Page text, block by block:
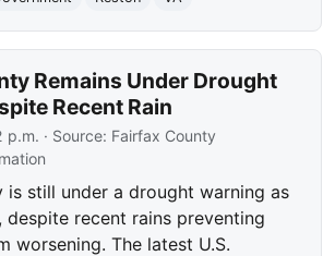
Remains Under Drought
Recent Rain
p.m. · Source: Fairfax County
is still under a drought warning as
despite recent rains preventing
worsening. The latest U.S.